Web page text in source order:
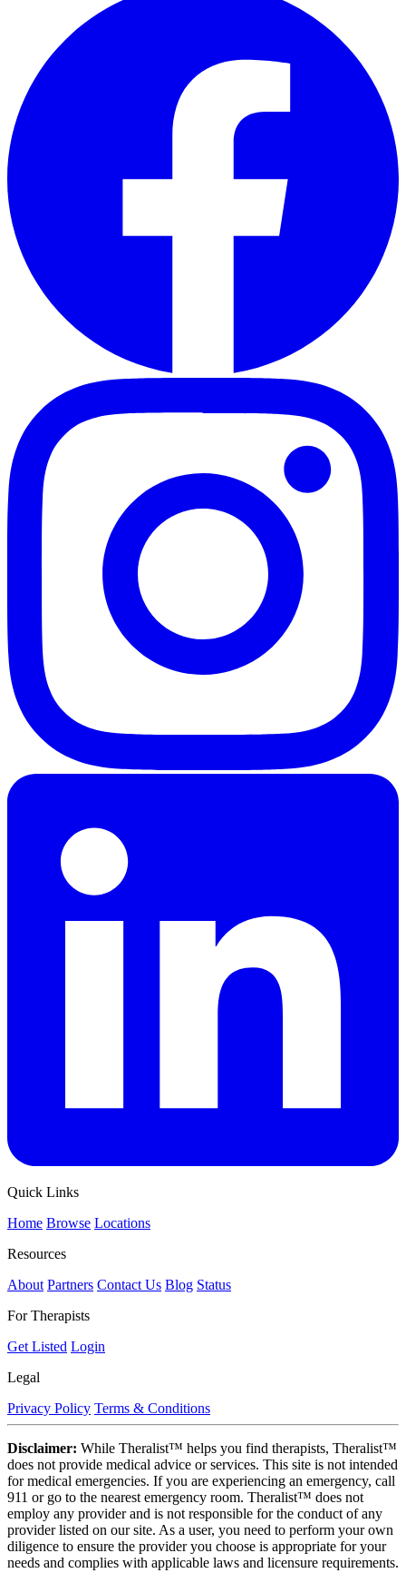
Quick Links
Home Browse Locations
Resources
About Partners Contact Us Blog Status
For Therapists
Get Listed Login
Legal
Privacy Policy Terms & Conditions
Disclaimer: While Theralist™ helps you find therapists, Theralist™
does not provide medical advice or services. This site is not intended
for medical emergencies. If you are experiencing an emergency, call
911 or go to the nearest emergency room. Theralist™ does not
employ any provider and is not responsible for the conduct of any
provider listed on our site. As a user, you need to perform your own
diligence to ensure the provider you choose is appropriate for your
needs and complies with applicable laws and licensure requirements.